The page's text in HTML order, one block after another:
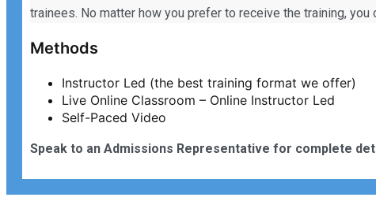
trainees. No matter how you prefer to receive the training,
Methods
Instructor Led (the best training format we offer)
Live Online Classroom – Online Instructor Led
Self-Paced Video
Speak to an Admissions Representative for complete